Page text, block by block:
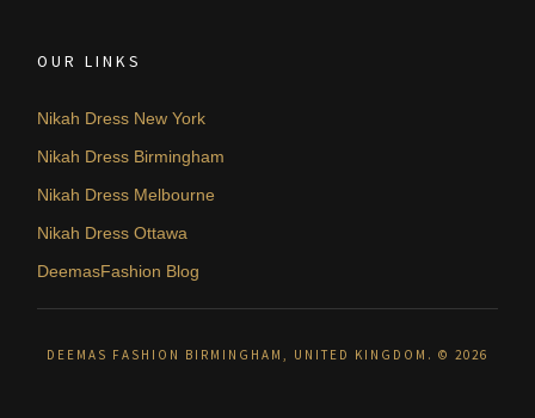
OUR LINKS
Nikah Dress New York
Nikah Dress Birmingham
Nikah Dress Melbourne
Nikah Dress Ottawa
DeemasFashion Blog
DEEMAS FASHION BIRMINGHAM, UNITED KINGDOM. © 2026